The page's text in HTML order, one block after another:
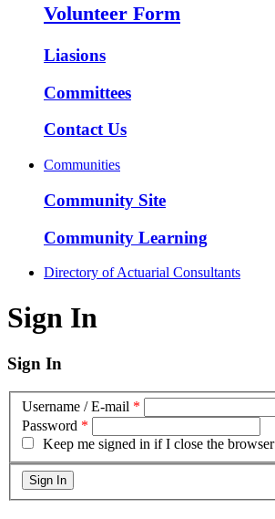
Volunteer Form
Liasions
Committees
Contact Us
Communities
Community Site
Community Learning
Directory of Actuarial Consultants
Sign In
Sign In
Username / E-mail *
Password *
Keep me signed in if I close the browser